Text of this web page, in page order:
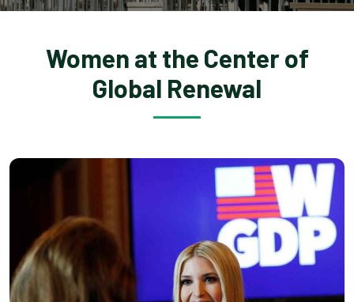
Women at the Center of
Global Renewal